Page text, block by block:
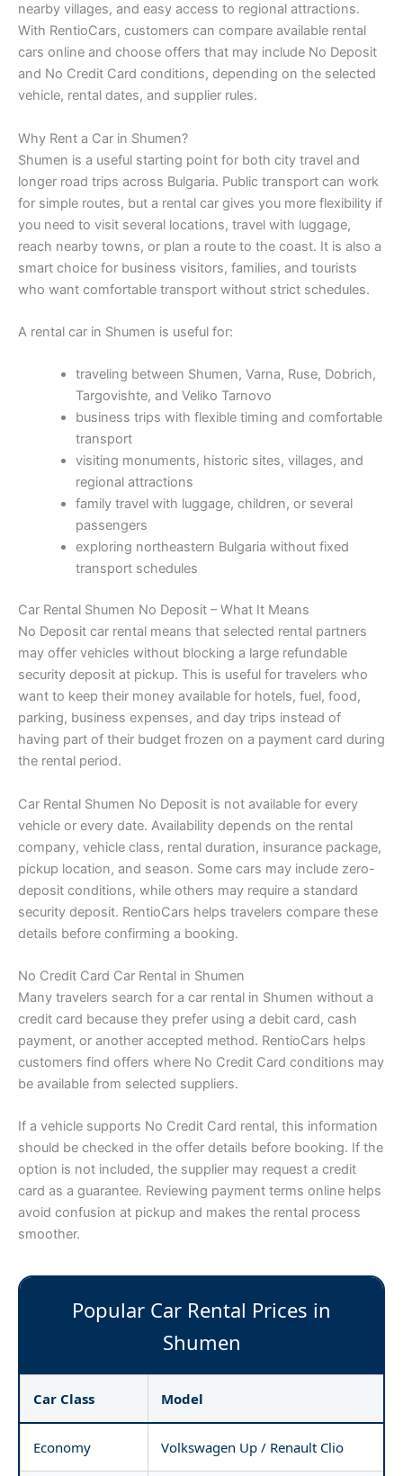
nearby villages, and easy access to regional attractions.
With RentioCars, customers can compare available rental
cars online and choose offers that may include No Deposit
and No Credit Card conditions, depending on the selected
vehicle, rental dates, and supplier rules.
Why Rent a Car in Shumen?
Shumen is a useful starting point for both city travel and
longer road trips across Bulgaria. Public transport can work
for simple routes, but a rental car gives you more flexibility if
you need to visit several locations, travel with luggage,
reach nearby towns, or plan a route to the coast. It is also a
smart choice for business visitors, families, and tourists
who want comfortable transport without strict schedules.
A rental car in Shumen is useful for:
traveling between Shumen, Varna, Ruse, Dobrich,
Targovishte, and Veliko Tarnovo
business trips with flexible timing and comfortable
transport
visiting monuments, historic sites, villages, and
regional attractions
family travel with luggage, children, or several
passengers
exploring northeastern Bulgaria without fixed
transport schedules
Car Rental Shumen No Deposit – What It Means
No Deposit car rental means that selected rental partners
may offer vehicles without blocking a large refundable
security deposit at pickup. This is useful for travelers who
want to keep their money available for hotels, fuel, food,
parking, business expenses, and day trips instead of
having part of their budget frozen on a payment card during
the rental period.
Car Rental Shumen No Deposit is not available for every
vehicle or every date. Availability depends on the rental
company, vehicle class, rental duration, insurance package,
pickup location, and season. Some cars may include zero-
deposit conditions, while others may require a standard
security deposit. RentioCars helps travelers compare these
details before confirming a booking.
No Credit Card Car Rental in Shumen
Many travelers search for a car rental in Shumen without a
credit card because they prefer using a debit card, cash
payment, or another accepted method. RentioCars helps
customers find offers where No Credit Card conditions may
be available from selected suppliers.
If a vehicle supports No Credit Card rental, this information
should be checked in the offer details before booking. If the
option is not included, the supplier may request a credit
card as a guarantee. Reviewing payment terms online helps
avoid confusion at pickup and makes the rental process
smoother.
Popular Car Rental Prices in
Shumen
Car Class Model
Economy Volkswagen Up / Renault Clio